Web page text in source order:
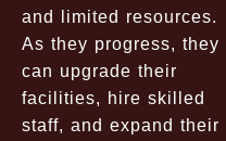
and limited resources.
As they progress, they
can upgrade their
facilities, hire skilled
staff, and expand their